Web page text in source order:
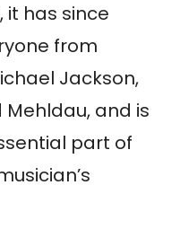
has since
from
Jackson,
Mehldau, and is
part of